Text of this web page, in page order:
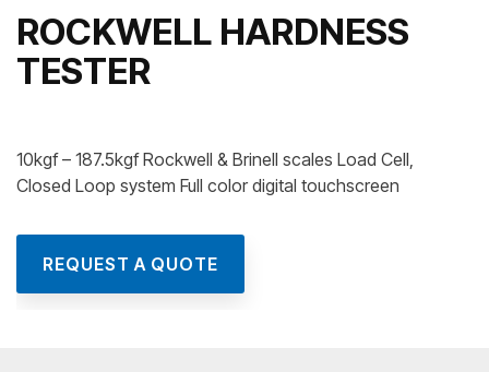
ROCKWELL HARDNESS
TESTER
10kgf – 187.5kgf Rockwell & Brinell scales Load Cell,
Closed Loop system Full color digital touchscreen
REQUEST A QUOTE